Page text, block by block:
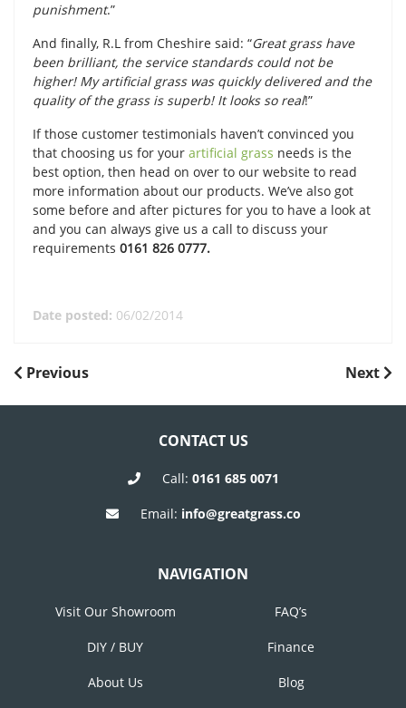
punishment.”
And finally, R.L from Cheshire said: “Great grass have
been brilliant, the service standards could not be
higher! My artificial grass was quickly delivered and the
quality of the grass is superb! It looks so real!”
If those customer testimonials haven’t convinced you
that choosing us for your artificial grass needs is the
best option, then head on over to our website to read
more information about our products. We’ve also got
some before and after pictures for you to have a look at
and you can always give us a call to discuss your
requirements 0161 826 0777.
Date posted: 06/02/2014
POST
NAVIGATION
Previous
Previous
Next
Next
CONTACT US
Call: 0161 685 0071
Email: info@greatgrass.co
NAVIGATION
Visit Our Showroom FAQ’s
DIY / BUY Finance
About Us Blog